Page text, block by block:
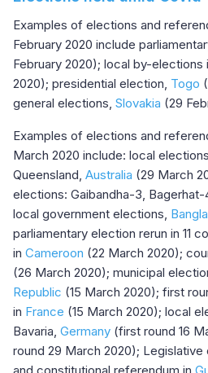
Examples of elections and
February 2020 include
February 2020); local by-elections
2020); presidential election, Togo
general elections, Slovakia (29
Examples of elections and
March 2020 include: local
Queensland, Australia (29 March
elections: Gaibandha-3,
local government elections,
parliamentary election rerun in 11
in Cameroon (22 March 2020);
(26 March 2020); municipal
Republic (15 March 2020); first
in France (15 March 2020); local
Bavaria, Germany (first round 16
round 29 March 2020); Legislative